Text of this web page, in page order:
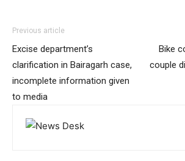
Previous article
Excise department’s
clarification in Bairagarh case,
incomplete information given
to media
Bike
couple